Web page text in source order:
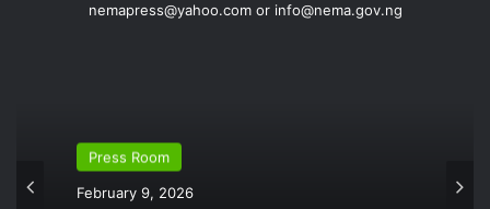
nemapress@yahoo.com or info@nema.gov.ng
Press Room
February 9, 2026